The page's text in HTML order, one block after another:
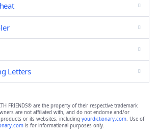
Letters
FRIENDS® are the property of their respective trademark
are not affiliated with, and do not endorse and/or
or its websites, including yourdictionary.com. Use of
is for informational purposes only.